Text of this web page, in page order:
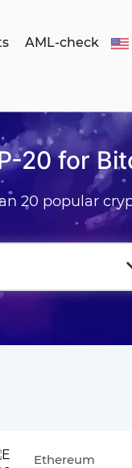
AML-check
20 for
20 popular
Ethereum